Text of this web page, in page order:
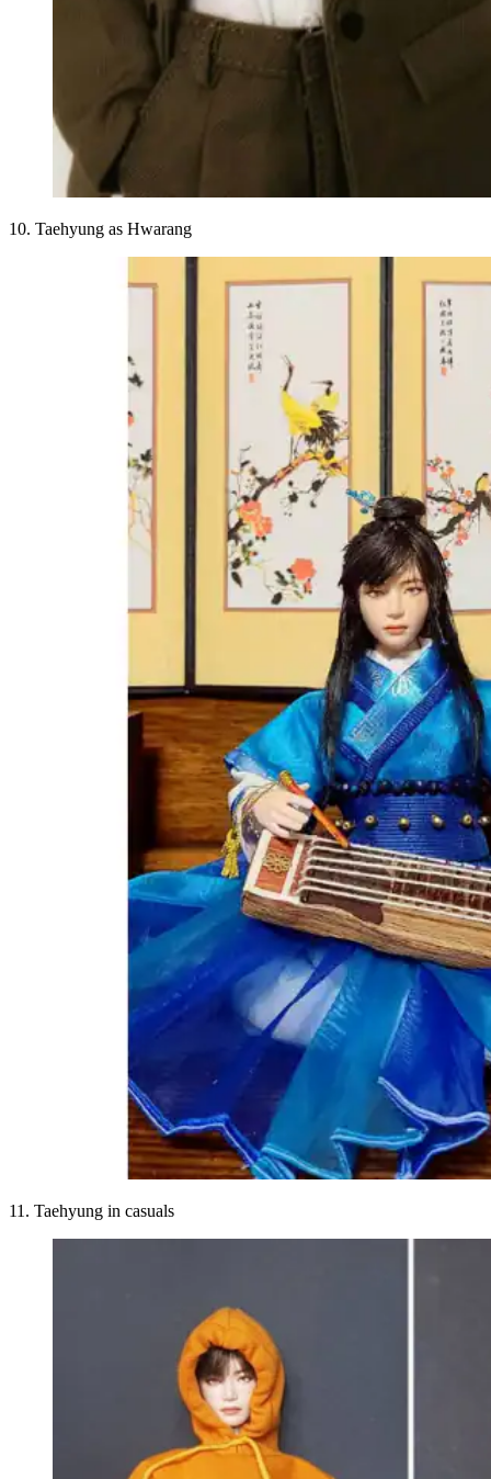
10. Taehyung as Hwarang
11. Taehyung in casuals